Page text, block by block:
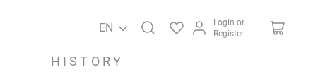
EN
Login or
Register
HISTORY